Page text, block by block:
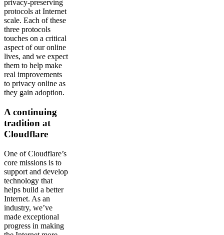
privacy-preserving
protocols at Internet
scale. Each of these
three protocols
touches on a critical
aspect of our online
lives, and we expect
them to help make
real improvements
to privacy online as
they gain adoption.
A continuing
tradition at
Cloudflare
One of Cloudflare’s
core missions is to
support and develop
technology that
helps build a better
Internet. As an
industry, we’ve
made exceptional
progress in making